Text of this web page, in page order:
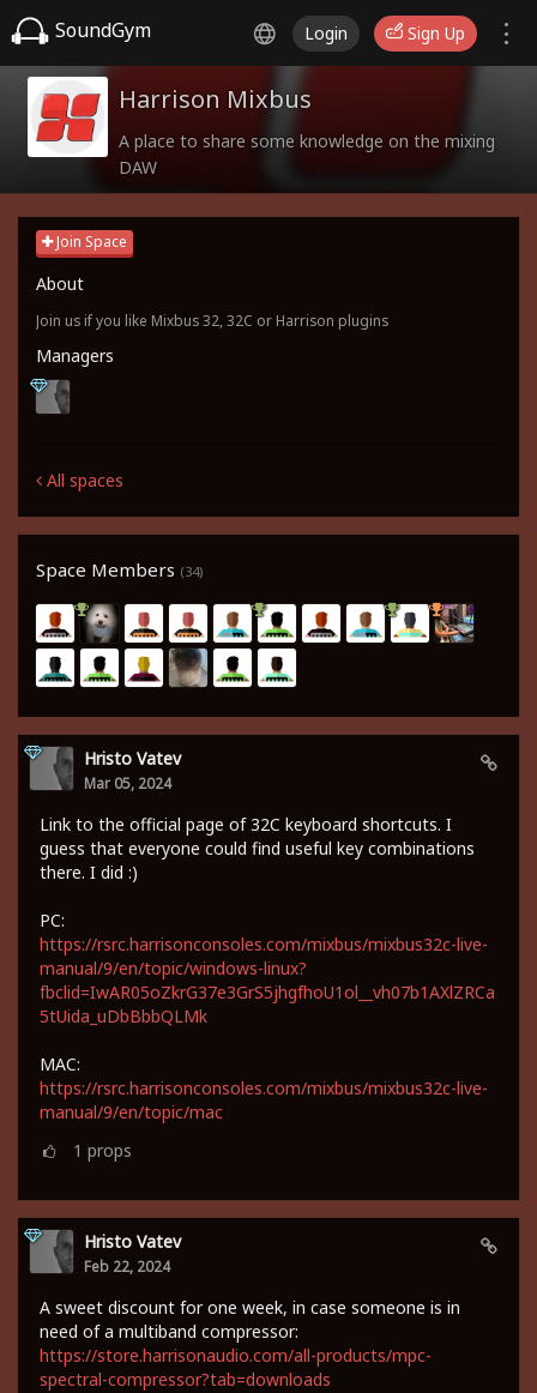
SoundGym Login Sign Up
Harrison Mixbus
A place to share some knowledge on the mixing
DAW
Join Space
About
Join us if you like Mixbus 32, 32C or Harrison plugins
Managers
All spaces
Space Members (34)
Hristo Vatev
Mar 05, 2024
Link to the official page of 32C keyboard shortcuts. I
guess that everyone could find useful key combinations
there. I did :)
PC:
https://rsrc.harrisonconsoles.com/mixbus/mixbus32c-live-
manual/9/en/topic/windows-linux?
fbclid=IwAR05oZkrG37e3GrS5jhgfhoU1ol__vh07b1AXlZRCa
5tUida_uDbBbbQLMk
MAC:
https://rsrc.harrisonconsoles.com/mixbus/mixbus32c-live-
manual/9/en/topic/mac
1 props
Hristo Vatev
Feb 22, 2024
A sweet discount for one week, in case someone is in
need of a multiband compressor:
https://store.harrisonaudio.com/all-products/mpc-
spectral-compressor?tab=downloads